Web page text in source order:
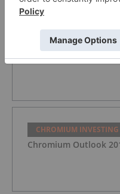
CHROMIUM INVESTING
Chromium Outlook
CHROMIUM INVESTING
Chromium Outlook